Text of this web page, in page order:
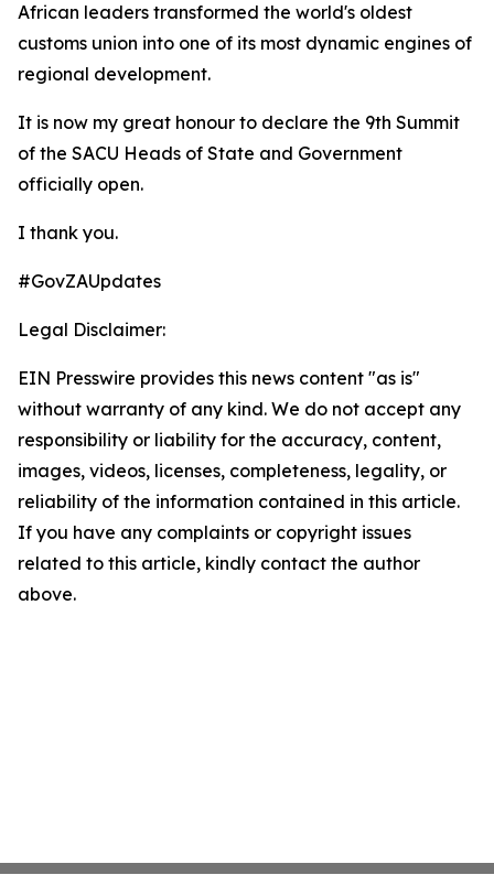
African leaders transformed the world's oldest
customs union into one of its most dynamic engines of
regional development.
It is now my great honour to declare the 9th Summit
of the SACU Heads of State and Government
officially open.
I thank you.
#GovZAUpdates
Legal Disclaimer:
EIN Presswire provides this news content "as is"
without warranty of any kind. We do not accept any
responsibility or liability for the accuracy, content,
images, videos, licenses, completeness, legality, or
reliability of the information contained in this article.
If you have any complaints or copyright issues
related to this article, kindly contact the author
above.